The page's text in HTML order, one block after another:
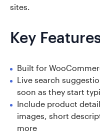
sites.
Key
Built for
Live search
soon as they start
Include product
images, short
more